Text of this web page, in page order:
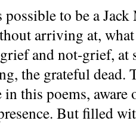
possible to be a
arriving at, what
and not-grief, at
the grateful dead.
this poems, aware
But filled